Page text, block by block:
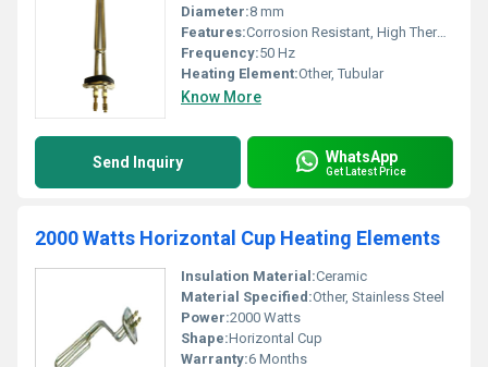
Diameter:8 mm
Features:Corrosion Resistant, High Thermal Conductivity, Fast Heating, Durable Construction
Frequency:50 Hz
Heating Element:Other, Tubular
Know More
Send Inquiry WhatsApp
Get Latest Price
2000 Watts Horizontal Cup Heating Elements
Insulation Material:Ceramic
Material Specified:Other, Stainless Steel
Power:2000 Watts
Shape:Horizontal Cup
Warranty:6 Months